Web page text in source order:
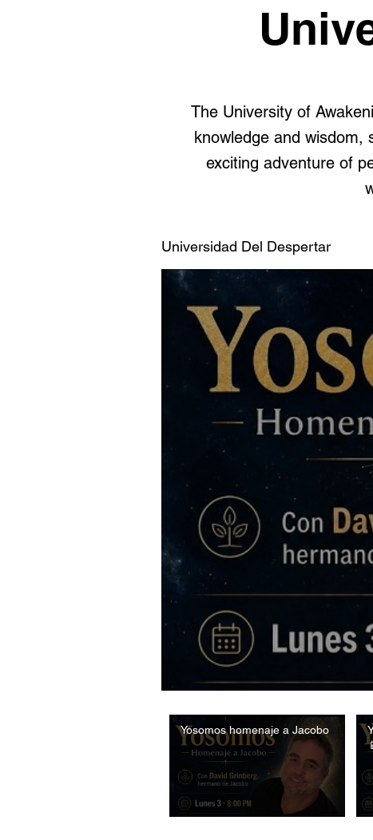
The University of
knowledge and wisdom,
exciting adventure of
Universidad Del Despertar
Yosomos homenaje a Jacobo